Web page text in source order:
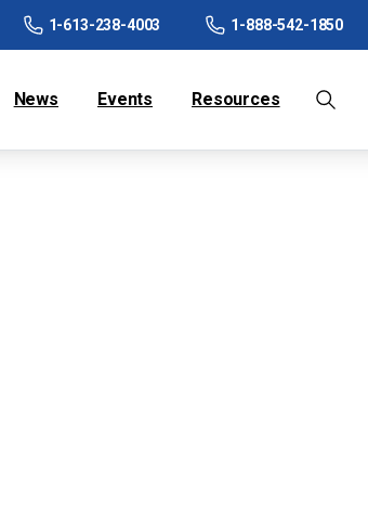
1-613-238-4003 1-888-542-1850
News Events Resources